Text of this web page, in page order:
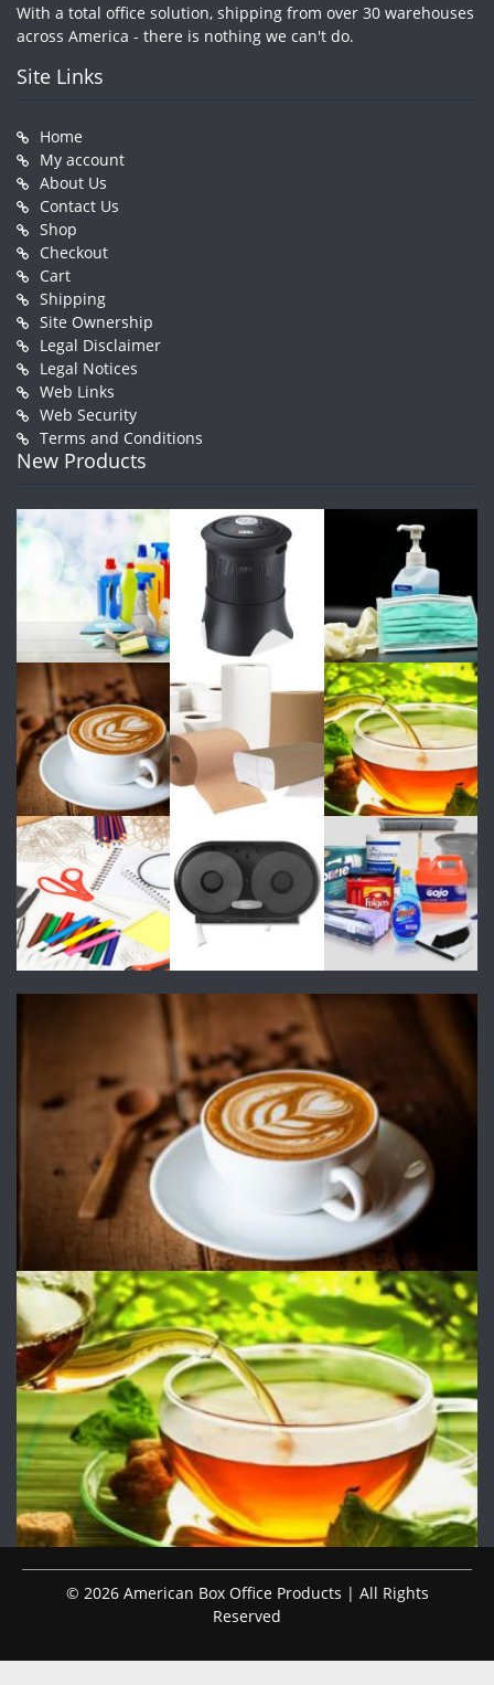
With a total office solution, shipping from over 30 warehouses
across America - there is nothing we can't do.
Site Links
Home
My account
About Us
Contact Us
Shop
Checkout
Cart
Shipping
Site Ownership
Legal Disclaimer
Legal Notices
Web Links
Web Security
Terms and Conditions
New Products
© 2026 American Box Office Products | All Rights
Reserved